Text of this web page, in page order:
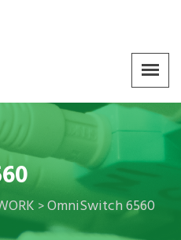
>OmniSwitch 6560